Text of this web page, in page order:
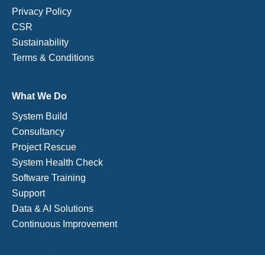
Privacy Policy
CSR
Sustainability
Terms & Conditions
What We Do
System Build
Consultancy
Project Rescue
System Health Check
Software Training
Support
Data & AI Solutions
Continuous Improvement